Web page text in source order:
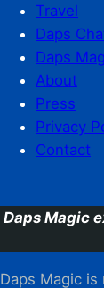
Travel
Daps
Daps
About
Press
Privacy
Contact
Daps Magic
Daps Magic